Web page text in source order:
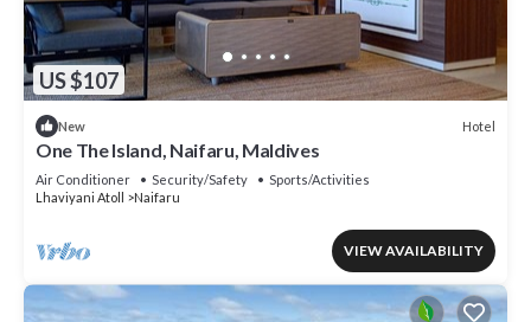
US $107
New Hotel
One The Island, Naifaru, Maldives
Air Conditioner Security/Safety
Sports/Activities
Lhaviyani Atoll
Naifaru
VIEW AVAILABILITY